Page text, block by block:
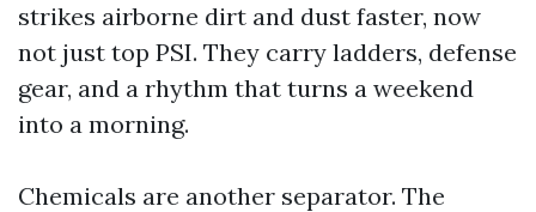
strikes airborne dirt and dust faster, now
not just top PSI. They carry ladders, defense
gear, and a rhythm that turns a weekend
into a morning.
Chemicals are another separator. The